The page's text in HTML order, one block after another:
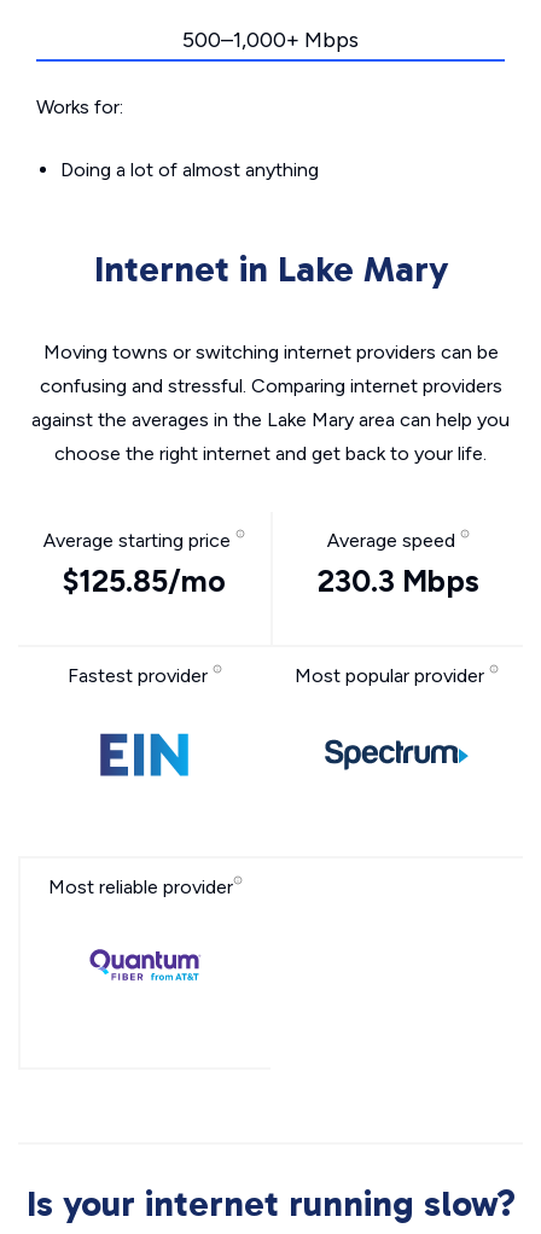
500–1,000+ Mbps
Works for:
Doing a lot of almost anything
Internet in Lake Mary
Moving towns or switching internet providers can be
confusing and stressful. Comparing internet providers
against the averages in the Lake Mary area can help you
choose the right internet and get back to your life.
Average starting price
$125.85/mo
Average speed
230.3 Mbps
Fastest provider Most popular provider
Most reliable provider
Is your internet running slow?